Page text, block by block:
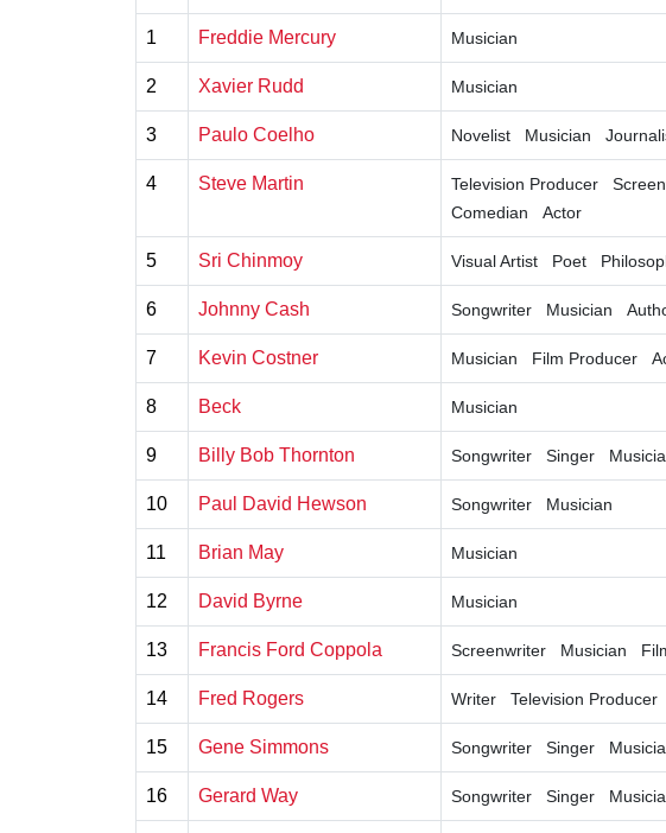
1 Freddie Mercury Musician
2 Xavier Rudd Musician
3 Paulo Coelho Novelist Musician
4 Steve Martin Television Producer
Comedian
Actor
5 Sri Chinmoy Visual Artist Poet
6 Johnny Cash Songwriter Musician
7 Kevin Costner Musician Film Producer
8 Beck Musician
9 Billy Bob Thornton Songwriter Singer
10 Paul David Hewson Songwriter Musician
11 Brian May Musician
12 David Byrne Musician
13 Francis Ford Coppola Screenwriter Musician
14 Fred Rogers Writer Television Producer
15 Gene Simmons Songwriter Singer
16 Gerard Way Songwriter Singer